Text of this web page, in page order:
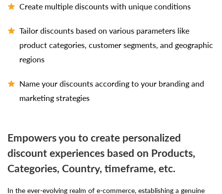
Create multiple discounts with unique conditions
Tailor discounts based on various parameters like
product categories, customer segments, and geographic
regions
Name your discounts according to your branding and
marketing strategies
Empowers you to create personalized
discount experiences based on Products,
Categories, Country, timeframe, etc.
In the ever-evolving realm of e-commerce, establishing a genuine